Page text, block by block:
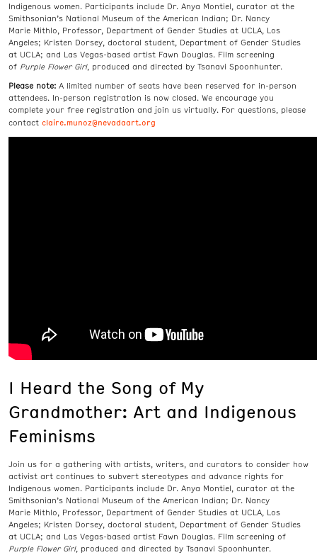
Indigenous women. Participants include Dr. Anya Montiel, curator at the
Smithsonian’s National Museum of the American Indian; Dr. Nancy
Marie Mithlo, Professor, Department of Gender Studies at UCLA, Los
Angeles; Kristen Dorsey, doctoral student, Department of Gender Studies
at UCLA; and Las Vegas-based artist Fawn Douglas. Film screening
of Purple Flower Girl, produced and directed by Tsanavi Spoonhunter.
Please note: A limited number of seats have been reserved for in-person
attendees. In-person registration is now closed. We encourage you
complete your free registration and join us virtually. For questions, please
contact claire.munoz@nevadaart.org
I Heard the Song of My
Grandmother: Art and Indigenous
Feminisms
Join us for a gathering with artists, writers, and curators to consider how
activist art continues to subvert stereotypes and advance rights for
Indigenous women. Participants include Dr. Anya Montiel, curator at the
Smithsonian’s National Museum of the American Indian; Dr. Nancy
Marie Mithlo, Professor, Department of Gender Studies at UCLA, Los
Angeles; Kristen Dorsey, doctoral student, Department of Gender Studies
at UCLA; and Las Vegas-based artist Fawn Douglas. Film screening of
Purple Flower Girl, produced and directed by Tsanavi Spoonhunter.